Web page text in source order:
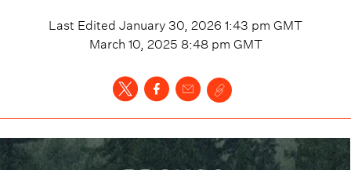
Last Edited January 30, 2026 1:43 pm GMT
March 10, 2025 8:48 pm GMT